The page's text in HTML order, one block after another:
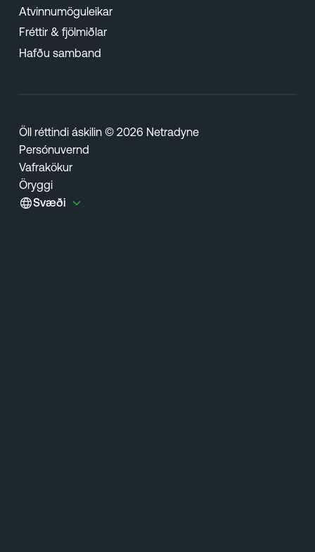
Atvinnumöguleikar
Fréttir & fjölmiðlar
Hafðu samband
Öll réttindi áskilin © 2026 Netradyne
Persónuvernd
Vafrakökur
Öryggi
Svæði